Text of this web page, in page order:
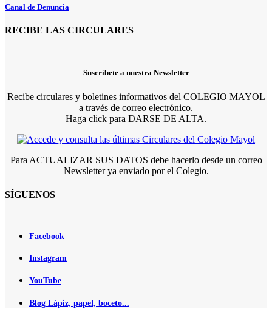
Canal de Denuncia
RECIBE LAS CIRCULARES
Suscríbete a nuestra Newsletter
Recibe circulares y boletines informativos del COLEGIO MAYOL
a través de correo electrónico.
Haga click para DARSE DE ALTA.
Para ACTUALIZAR SUS DATOS debe hacerlo desde un correo
Newsletter ya enviado por el Colegio.
SÍGUENOS
Facebook
Instagram
YouTube
Blog Lápiz, papel, boceto...